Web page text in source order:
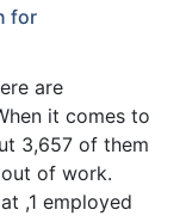
for
are
it comes to
3,657 of them
of work.
,1 employed